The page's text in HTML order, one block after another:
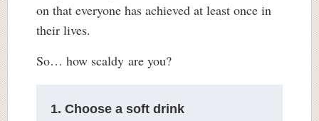
on that everyone has achieved at least once in
their lives.
So… how scaldy are you?
1. Choose a soft drink